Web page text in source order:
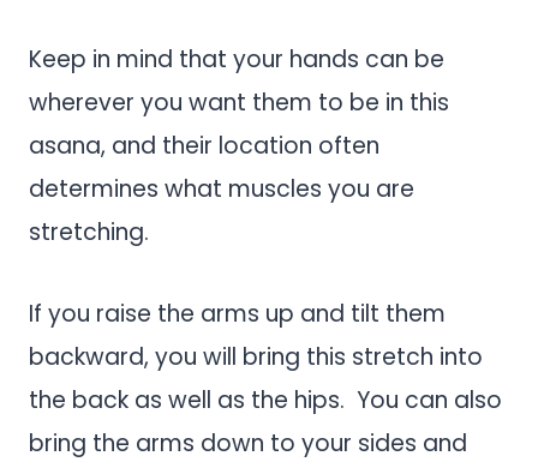
Keep in mind that your hands can be
wherever you want them to be in this
asana, and their location often
determines what muscles you are
stretching.
If you raise the arms up and tilt them
backward, you will bring this stretch into
the back as well as the hips. You can also
bring the arms down to your sides and